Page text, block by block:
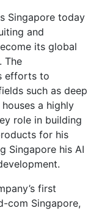
Singapore today
and
its global
The
efforts to
such as deep
a highly
role in building
for his
Singapore his AI
first
com Singapore,